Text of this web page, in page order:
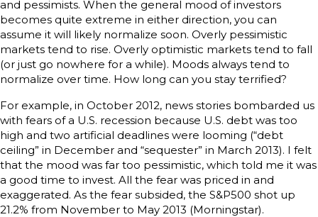
and pessimists. When the general mood of investors
becomes quite extreme in either direction, you can
assume it will likely normalize soon. Overly pessimistic
markets tend to rise. Overly optimistic markets tend to fall
(or just go nowhere for a while). Moods always tend to
normalize over time. How long can you stay terrified?
For example, in October 2012, news stories bombarded us
with fears of a U.S. recession because U.S. debt was too
high and two artificial deadlines were looming (“debt
ceiling” in December and “sequester” in March 2013). I felt
that the mood was far too pessimistic, which told me it was
a good time to invest. All the fear was priced in and
exaggerated. As the fear subsided, the S&P500 shot up
21.2% from November to May 2013 (Morningstar).